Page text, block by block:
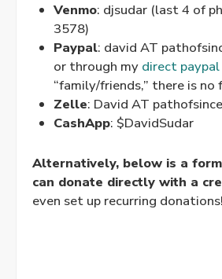
Venmo: djsudar (last 4 of
3578)
Paypal: david AT
or through my direct
“family/friends,” there is no
Zelle: David AT
CashApp: $DavidSudar
Alternatively, below is a
can donate directly with a
even set up recurring